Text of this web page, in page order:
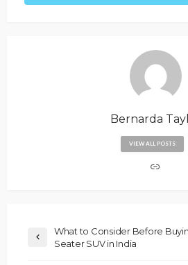
Bernarda
VIEW ALL POSTS
What to Consider Before
Seater SUV in India